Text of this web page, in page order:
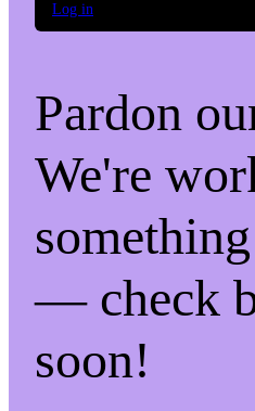
Log in
Pardon
We're
— check
soon!